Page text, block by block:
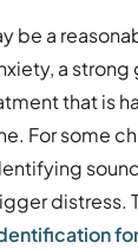
be a
a strong
that is
For some
distress.